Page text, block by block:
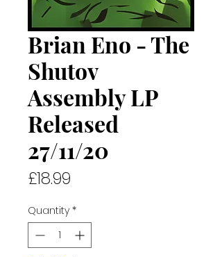
Brian Eno - The
Shutov
Assembly LP
Released
27/11/20
£18.99
Quantity *